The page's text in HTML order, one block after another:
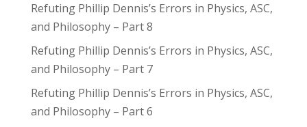
Refuting Phillip Dennis’s Errors in Physics, ASC,
and Philosophy – Part 8
Refuting Phillip Dennis’s Errors in Physics, ASC,
and Philosophy – Part 7
Refuting Phillip Dennis’s Errors in Physics, ASC,
and Philosophy – Part 6